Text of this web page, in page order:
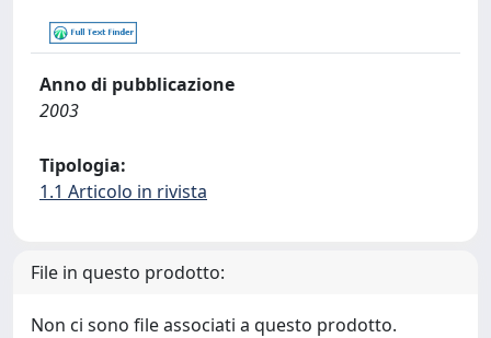
Anno di pubblicazione
2003
Tipologia:
1.1 Articolo in rivista
File in questo prodotto:
Non ci sono file associati a questo prodotto.